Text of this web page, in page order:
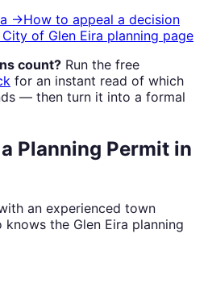
→How to appeal a decision
City of Glen Eira planning page
count? Run the free
for an instant read of which
— then turn it into a formal
Planning Permit in
an experienced town
the Glen Eira planning